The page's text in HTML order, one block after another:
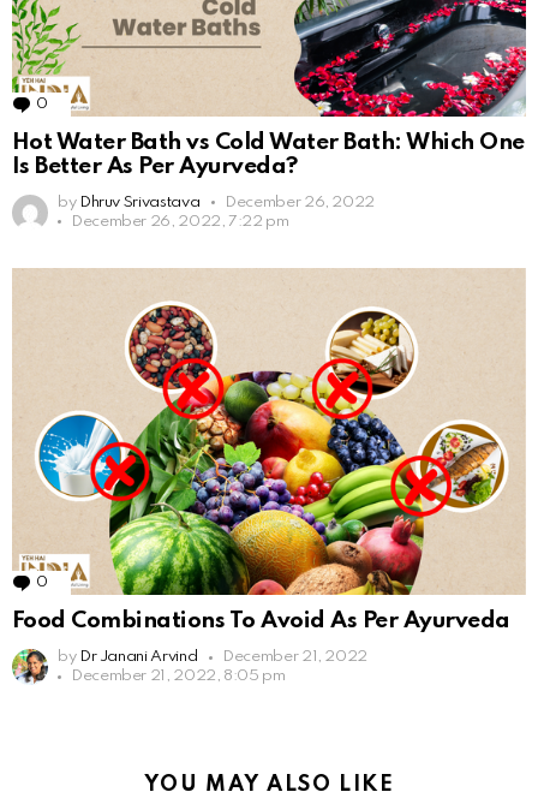
0 Comments
Hot Water Bath vs Cold Water Bath: Which One
Is Better As Per Ayurveda?
by Dhruv Srivastava
December 26, 2022
December 26, 2022, 7:22 pm
0 Comments
Food Combinations To Avoid As Per Ayurveda
by Dr Janani Arvind
December 21, 2022
December 21, 2022, 8:05 pm
YOU MAY ALSO LIKE